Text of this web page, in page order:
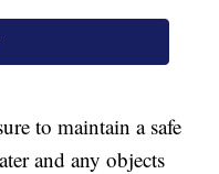
to maintain a safe
and any objects